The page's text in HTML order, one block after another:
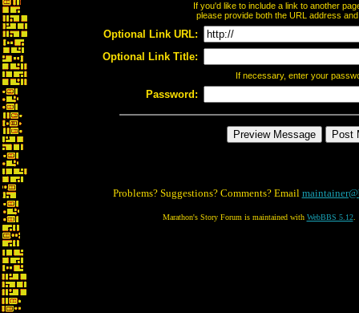
If you'd like to include a link to another
please provide both the URL address
Optional Link URL:
Optional Link Title:
If necessary, enter your
Password:
Problems? Suggestions? Comments? Email
Marathon's Story Forum is maintained with WebBBS 5.12.